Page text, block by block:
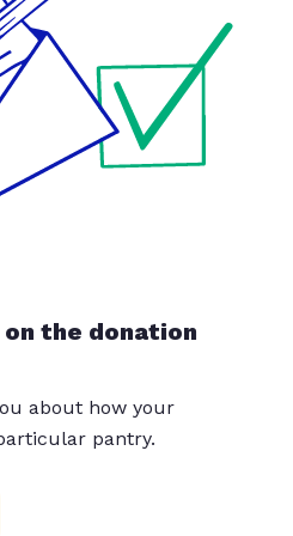
the donation
about how your
pantry.